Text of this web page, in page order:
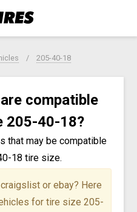
205-40-18
compatible
205-40-18?
that may be compatible
18 tire size.
or ebay? Here
for tire size 205-